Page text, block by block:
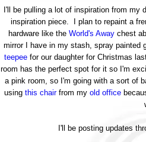
I'll be pulling a lot of inspiration from my
inspiration piece. I plan to repaint a
hardware like the World's Away chest
mirror I have in my stash, spray
teepee for our daughter for Christmas
room has the perfect spot for it so I'm
a pink room, so I'm going with a sort of
using this chairfrom my old office
I'll be posting updates